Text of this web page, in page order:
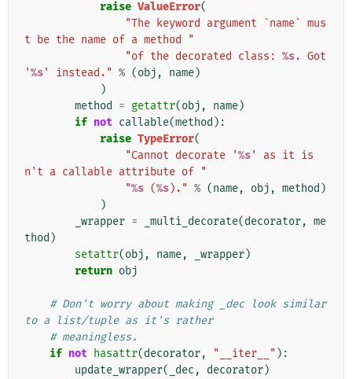
raise ValueError(
"The keyword argument `name` mus
t be the name of a method "
"of the decorated class: %s. Got
'%s' instead." % (obj , name)
)
method
= getattr(obj , name)
if not callable(method ):
raise TypeError(
"Cannot decorate '%s' as it is
n't a callable attribute of "
"%s (%s)." % (name, obj , method )
)
_wrapper = _multi_decorate(decorator, me
thod )
setattr(obj , name, _wrapper)
return obj
# Don't worry about making _dec look similar
to a list/tuple as it's rather
# meaningless.
if not hasattr(decorator, "__iter__" ):
update_wrapper( _dec , decorator)